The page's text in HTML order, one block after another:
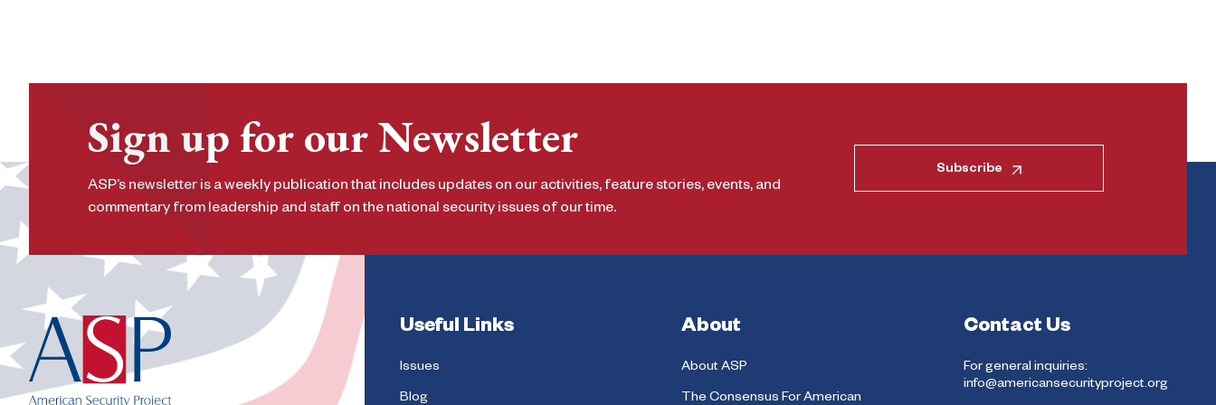
Sign up for our Newsletter
ASP’s newsletter is a weekly publication that includes updates on our activities, feature stories, events, and
commentary from leadership and staff on the national security issues of our time.
Subscribe
Useful Links
Issues
Blog
About
About ASP
The Consensus For American
Contact Us
For general inquiries:
info@americansecurityproject.org